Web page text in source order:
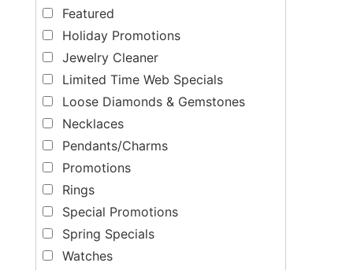
Featured
Holiday Promotions
Jewelry Cleaner
Limited Time Web Specials
Loose Diamonds & Gemstones
Necklaces
Pendants/Charms
Promotions
Rings
Special Promotions
Spring Specials
Watches